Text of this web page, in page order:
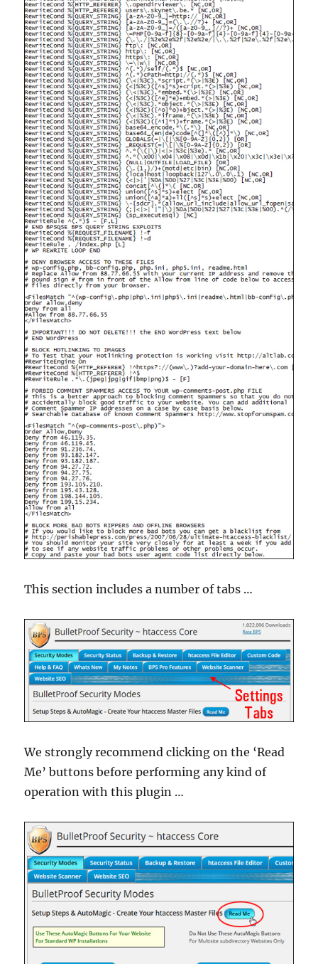
This section includes a number of tabs …
We strongly recommend clicking on the ‘Read
Me’ buttons before performing any kind of
operation with this plugin …